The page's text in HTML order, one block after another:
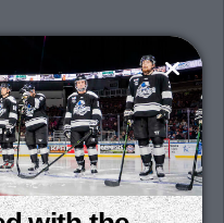
sale now. Tickets
Thunder
Suite 100,
9 a.m. to 5
the Thunder
hereto purchase